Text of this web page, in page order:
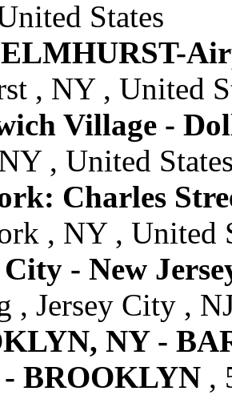
States
, NY , United
Village -
, United
Charles
, NY , United
City - New
, Jersey City ,
NY -
BROOKLYN ,